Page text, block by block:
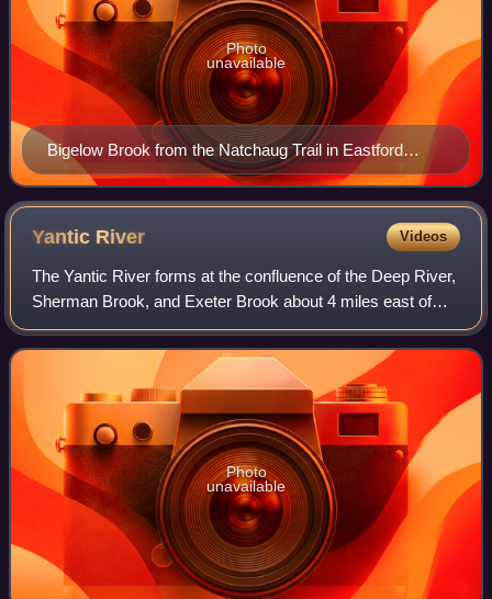
Bigelow Brook from the Natchaug Trail in Eastford
Connecticut, the head waters of the Natchaug River.
Photo
unavailable
Yantic River Videos
The Yantic River forms at the confluence of the Deep River,
Sherman Brook, and Exeter Brook about 4 miles east of
Colchester, Connecticut. It runs for 14.2 miles and flows
into the Shetucket River in
Photo
unavailable